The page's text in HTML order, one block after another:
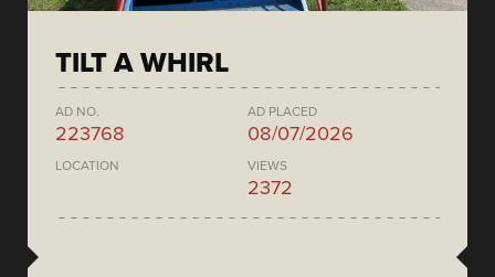
TILT A WHIRL
AD NO.
223768
AD PLACED
08/07/2026
LOCATION VIEWS
2372